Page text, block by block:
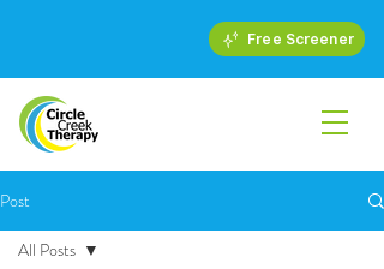
Free Screener
Post
All Posts